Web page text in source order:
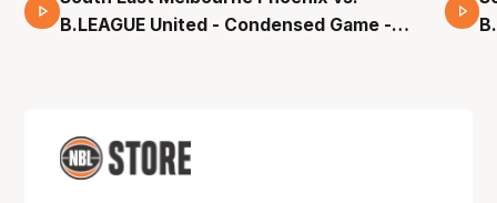
16 Mins 04 Secs
B.LEAGUE United - Condensed Game -